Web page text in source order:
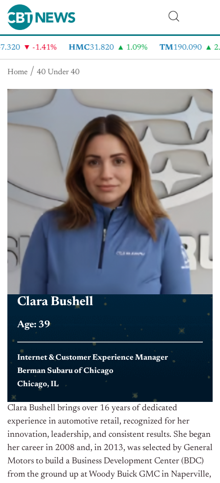
-1.41% HMC31.820 1.09% TM190.090
Home 40 Under 40
Clara Bushell
Age: 39
Internet & Customer Experience Manager
Berman Subaru of Chicago
Chicago, IL
Clara Bushell brings over 16 years of dedicated
experience in automotive retail, recognized for her
innovation, leadership, and consistent results. She began
her career in 2008 and, in 2013, was selected by General
Motors to build a Business Development Center (BDC)
from the ground up at Woody Buick GMC in Naperville,